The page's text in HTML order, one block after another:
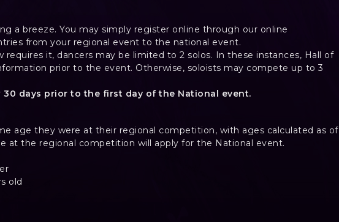
a breeze. You may simply register online through our online
from your regional event to the national event.
it, dancers may be limited to 2 solos. In these instances, Hall of
prior to the event. Otherwise, soloists may compete up to 3
30 days prior to the first day of the National event.
age they were at their regional competition, with ages calculated as of
at the regional competition will apply for the National event.
old